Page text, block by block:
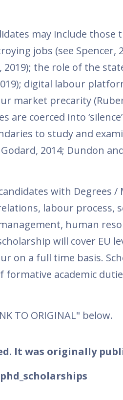
may include those
jobs (see Spencer,
the role of the
digital labour
market precarity
are coerced into
to study and
2014; Dundon
with Degrees /
labour process,
human
will cover EU
on a full time basis.
formative academic
TO ORIGINAL" below.
It was originally